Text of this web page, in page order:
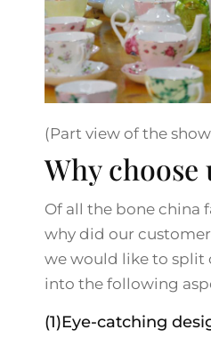
(Part view of the
Why choose
Of all the bone china
why did our
we would like to split
into the following
(1)Eye-catching